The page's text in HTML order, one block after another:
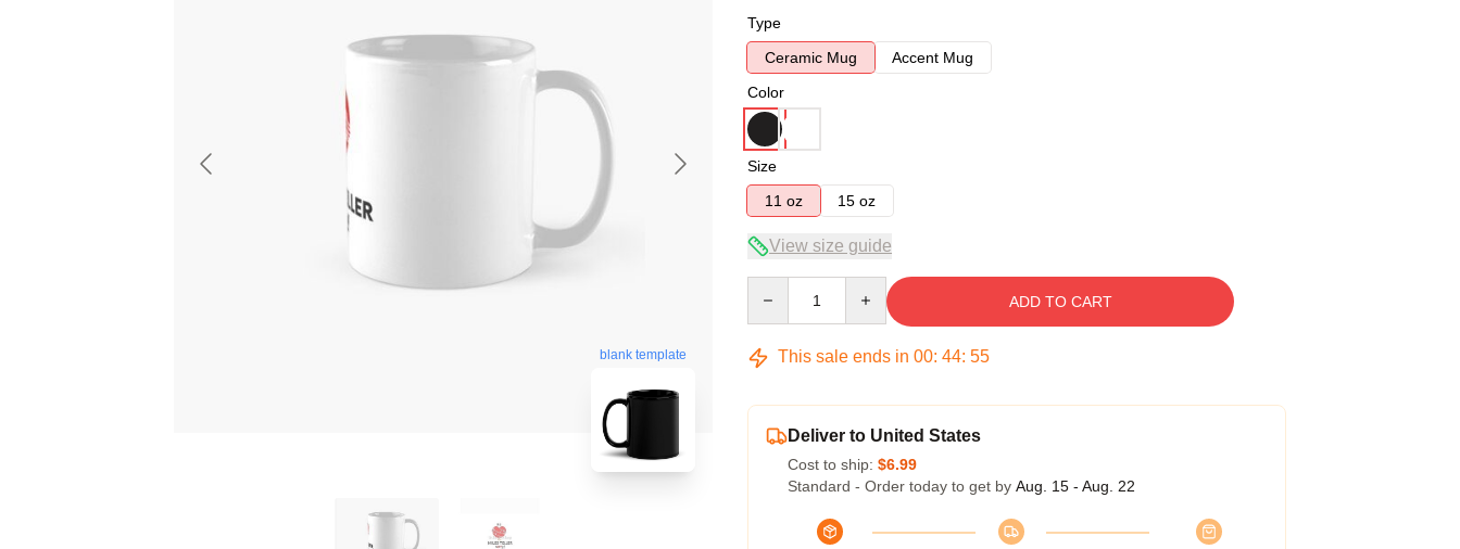
blank template
Type
Ceramic Mug
Accent Mug
Color
Size
11 oz
15 oz
View size guide
ADD TO CART
This sale ends in 00: 44: 54
Deliver to United States
Cost to ship: $6.99
Standard - Order today to get by Aug. 15 - Aug. 22